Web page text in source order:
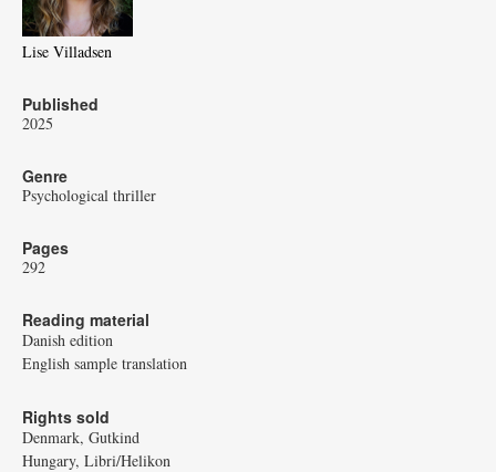
Lise Villadsen
Published
2025
Genre
Psychological thriller
Pages
292
Reading material
Danish edition
English sample translation
Rights sold
Denmark, Gutkind
Hungary, Libri/Helikon